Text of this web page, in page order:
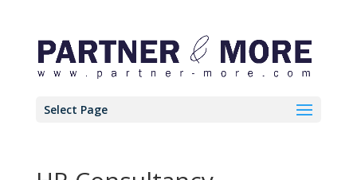
Select Page